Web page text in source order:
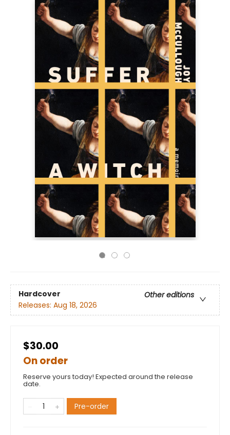
Hardcover
Other editions
Releases: Aug 18, 2026
$30.00
On order
Reserve yours today! Expected around the release
date.
Pre-order